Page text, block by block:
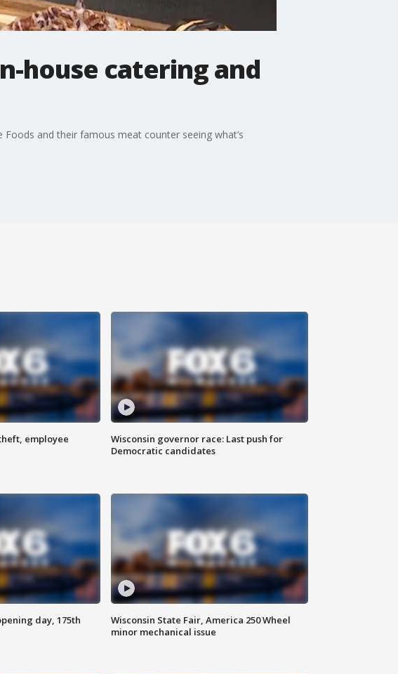
house catering and
and their famous meat counter seeing what’s
employee
Wisconsin governor race: Last push for
Democratic candidates
day, 175th
Wisconsin State Fair, America 250 Wheel
minor mechanical issue